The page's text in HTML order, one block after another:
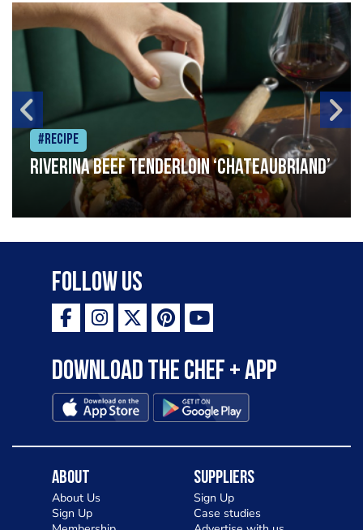
#Recipe
Riverina beef tenderloin ‘Chateaubriand’
Follow Us
Download the Chef + app
About
About Us
Sign Up
Suppliers
Sign Up
Case studies